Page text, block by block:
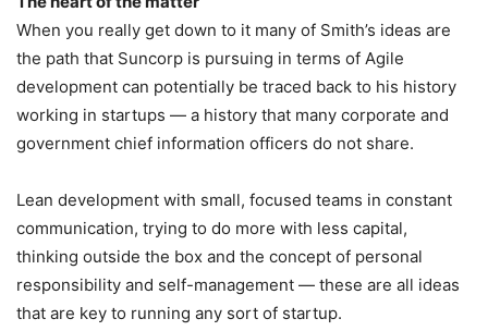
When you really get down to it many of Smith’s ideas are
the path that Suncorp is pursuing in terms of Agile
development can potentially be traced back to his history
working in startups — a history that many corporate and
government chief information officers do not share.
Lean development with small, focused teams in constant
communication, trying to do more with less capital,
thinking outside the box and the concept of personal
responsibility and self-management — these are all ideas
that are key to running any sort of startup.